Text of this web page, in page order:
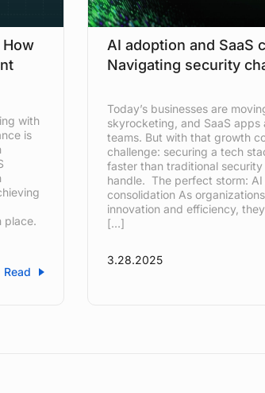
How
with
is
place.
Read
AI adoption and SaaS
Navigating security
Today’s businesses are
skyrocketing, and SaaS apps
teams. But with that growth
challenge: securing a tech
faster than traditional security
handle. The perfect storm: AI
consolidation As
innovation and efficiency,
[…]
3.28.2025